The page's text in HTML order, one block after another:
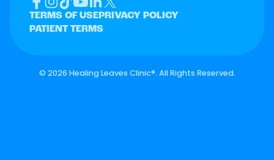
TERMS OF USE PRIVACY POLICY
PATIENT TERMS
© 2026 Healing Leaves Clinic®. All Rights Reserved.